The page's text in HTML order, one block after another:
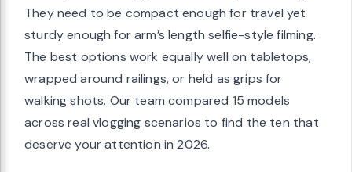
They need to be compact enough for travel yet
sturdy enough for arm’s length selfie-style filming.
The best options work equally well on tabletops,
wrapped around railings, or held as grips for
walking shots. Our team compared 15 models
across real vlogging scenarios to find the ten that
deserve your attention in 2026.